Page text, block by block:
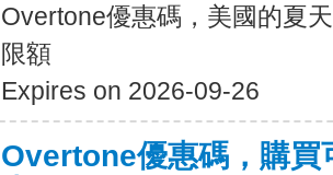
Overtone優惠碼，美國的夏
限額
Expires on 2026-09-26
Overtone優惠碼，購買